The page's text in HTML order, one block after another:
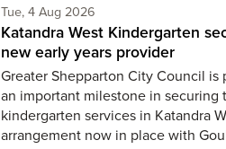
Tue, 4 Aug 2026Tuesday 4th of August,
Katandra West Kindergarten
new early years provider
Greater Shepparton City Council is
an important milestone in securing
kindergarten services in Katandra
arrangement now in place with